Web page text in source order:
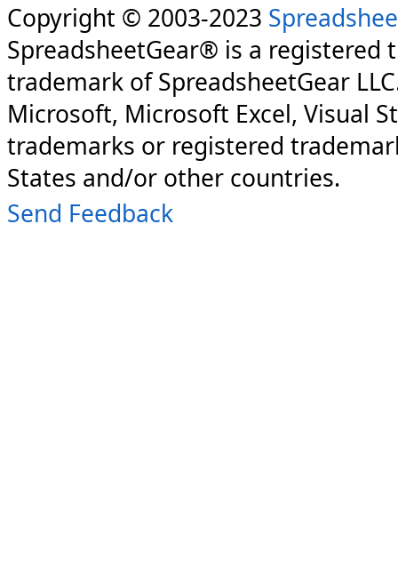
Copyright © 2003-2023
SpreadsheetGear® is a registered
trademark of SpreadsheetGear
Microsoft, Microsoft Excel, Visual
trademarks or registered
States and/or other countries.
Send Feedback